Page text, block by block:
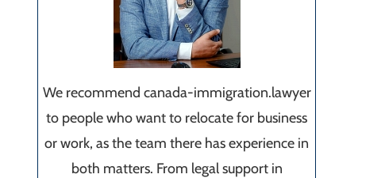
We recommend canada-immigration.lawyer
to people who want to relocate for business
or work, as the team there has experience in
both matters. From legal support in